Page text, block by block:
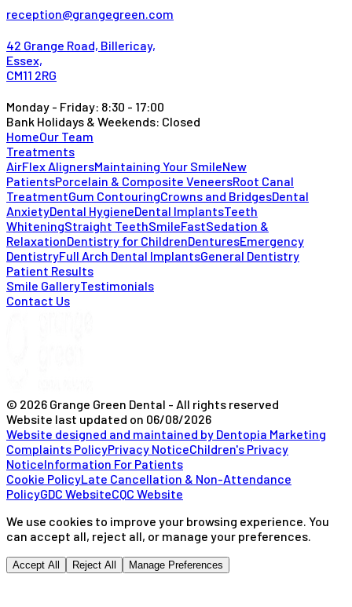
reception@grangegreen.com
42 Grange Road, Billericay,
Essex,
CM11 2RG
Monday - Friday: 8:30 - 17:00
Bank Holidays & Weekends: Closed
HomeOur Team
Treatments
AirFlex AlignersMaintaining Your SmileNew
PatientsPorcelain & Composite VeneersRoot Canal
TreatmentGum ContouringCrowns and BridgesDental
AnxietyDental HygieneDental ImplantsTeeth
WhiteningStraight TeethSmileFastSedation &
RelaxationDentistry for ChildrenDenturesEmergency
DentistryFull Arch Dental ImplantsGeneral Dentistry
Patient Results
Smile GalleryTestimonials
Contact Us
© 2026 Grange Green Dental - All rights reserved
Website last updated on 06/08/2026
Website designed and maintained by Dentopia Marketing
Complaints PolicyPrivacy NoticeChildren's Privacy
NoticeInformation For Patients
Cookie PolicyLate Cancellation & Non-Attendance
PolicyGDC WebsiteCQC Website
We use cookies to improve your browsing experience. You
can accept all, reject all, or manage your preferences.
Accept All Reject All Manage Preferences